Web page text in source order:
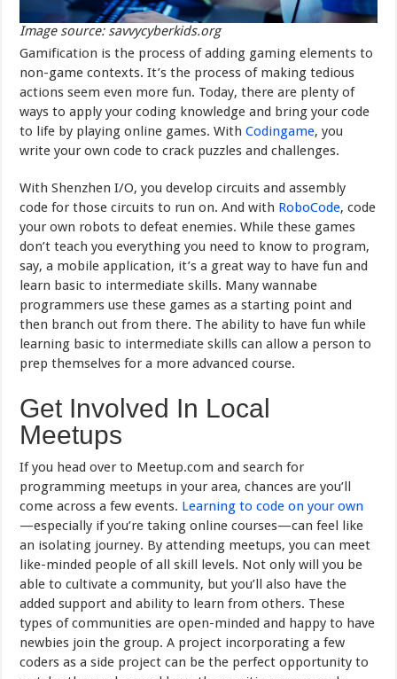
Image source: savvycyberkids.org
Gamification is the process of adding gaming elements to
non-game contexts. It’s the process of making tedious
actions seem even more fun. Today, there are plenty of
ways to apply your coding knowledge and bring your code
to life by playing online games. With Codingame, you
write your own code to crack puzzles and challenges.
With Shenzhen I/O, you develop circuits and assembly
code for those circuits to run on. And with RoboCode, code
your own robots to defeat enemies. While these games
don’t teach you everything you need to know to program,
say, a mobile application, it’s a great way to have fun and
learn basic to intermediate skills. Many wannabe
programmers use these games as a starting point and
then branch out from there. The ability to have fun while
learning basic to intermediate skills can allow a person to
prep themselves for a more advanced course.
Get Involved In Local
Meetups
If you head over to Meetup.com and search for
programming meetups in your area, chances are you’ll
come across a few events. Learning to code on your own
—especially if you’re taking online courses—can feel like
an isolating journey. By attending meetups, you can meet
like-minded people of all skill levels. Not only will you be
able to cultivate a community, but you’ll also have the
added support and ability to learn from others. These
types of communities are open-minded and happy to have
newbies join the group. A project incorporating a few
coders as a side project can be the perfect opportunity to